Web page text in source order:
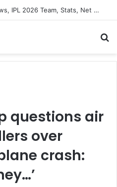
Navdeep Saini: Latest News, IPL 2026 Team, Stats, Net Worth and More
questions air
over
crash: